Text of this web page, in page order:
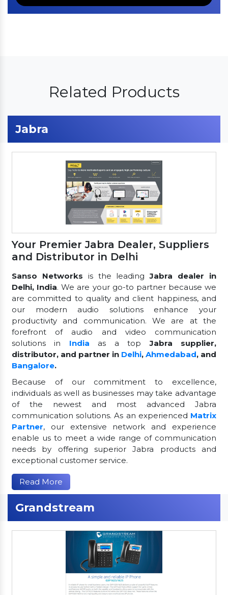
Related Products
Jabra
Your Premier Jabra Dealer, Suppliers
and Distributor in Delhi
Sanso Networks is the leadingJabra dealer in
Delhi, India. We are your go-to partner because we
are committed to quality and client happiness, and
our modern audio solutions enhance your
productivity and communication. We are at the
forefront of audio and video communication
solutions in India as a topJabra supplier,
distributor, and partner in Delhi, Ahmedabad, and
Bangalore.
Because of our commitment to excellence,
individuals as well as businesses may take advantage
of the newest and most advanced Jabra
communication solutions. As an experienced Matrix
Partner, our extensive network and experience
enable us to meet a wide range of communication
needs by offering superior Jabra products and
exceptional customer service.
Read More
Grandstream